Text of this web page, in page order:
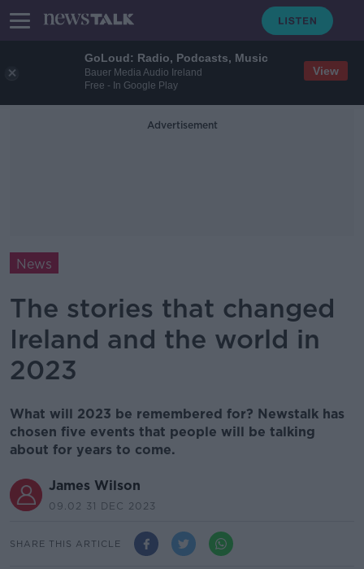
GoLoud: Radio, Podcasts, Music
Bauer Media Audio Ireland
Free - In Google Play
View
Advertisement
News
The stories that changed
Ireland and the world in
2023
What will 2023 be remembered for? Newstalk has
chosen five events that people will be talking
about for years to come.
James Wilson
09.02 31 DEC 2023
SHARE THIS ARTICLE